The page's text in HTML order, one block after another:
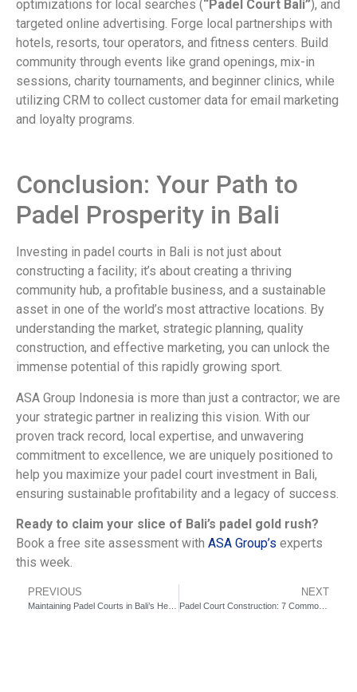
optimizations for local searches (“Padel Court Bali”), and
targeted online advertising. Forge local partnerships with
hotels, resorts, tour operators, and fitness centers. Build
community through events like grand openings, mix-in
sessions, charity tournaments, and beginner clinics, while
utilizing CRM to collect customer data for email marketing
and loyalty programs.
Conclusion: Your Path to
Padel Prosperity in Bali
Investing in padel courts in Bali is not just about
constructing a facility; it’s about creating a thriving
community hub, a profitable business, and a sustainable
asset in one of the world’s most attractive locations. By
understanding the market, strategic planning, quality
construction, and effective marketing, you can unlock the
immense potential of this rapidly growing sport.
ASA Group Indonesia is more than just a contractor; we are
your strategic partner in realizing this vision. With our
proven track record, local expertise, and unwavering
commitment to excellence, we are uniquely positioned to
help you maximize your padel court investment in Bali,
ensuring sustainable profitability and a legacy of success.
Ready to claim your slice of Bali’s padel gold rush?
Book a free site assessment with ASA Group’s experts
this week.
PREVIOUS NEXT
Padel Court Construction: 7 Common Pitfalls You Must Avoid